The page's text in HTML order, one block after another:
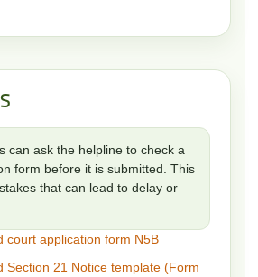
can ask the helpline to check a
form before it is submitted. This
that can lead to delay or
court application form N5B
Section 21 Notice template (Form